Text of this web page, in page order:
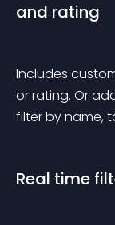
and rating
Includes
or rating. Or
filter by name,
Real time